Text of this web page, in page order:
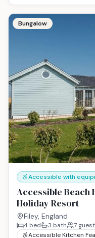
Bungalow
Accessible with
Accessible Beach
Holiday Resort
Filey, England
4 bed 3 bath 7
Accessible Kitchen